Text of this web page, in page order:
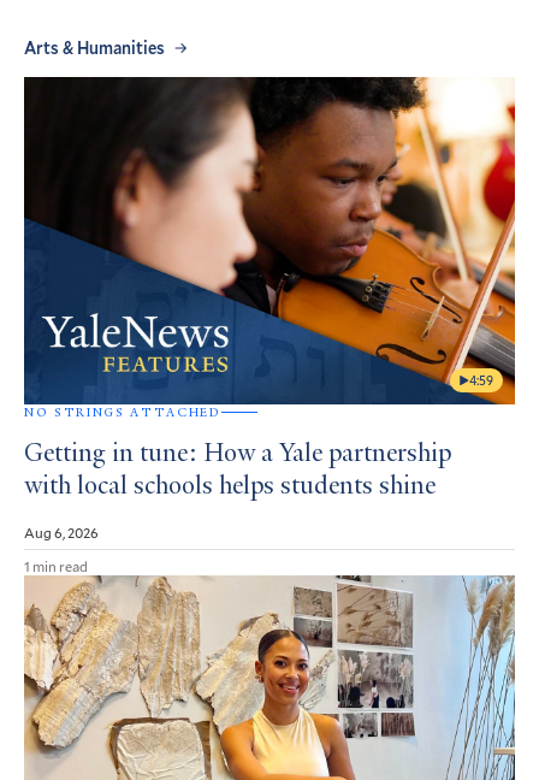
Arts & Humanities
4:59
NO STRINGS ATTACHED
Getting in tune: How a Yale partnership
with local schools helps students shine
Aug 6, 2026
1 min read